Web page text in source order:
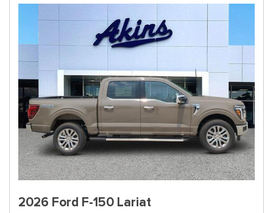
2026 Ford F-150 Lariat